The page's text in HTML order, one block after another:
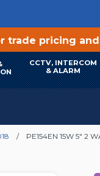
trade pricing
CCTV, INTERCOM
& ALARM
PE154EN 15W 5" 2